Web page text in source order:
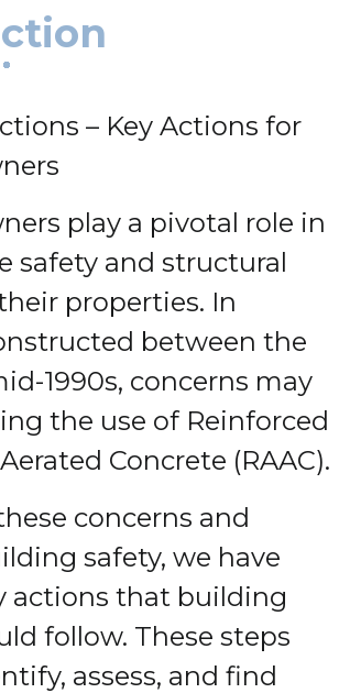
– Key Actions for
play a pivotal role in
safety and structural
properties. In
between the
1990s, concerns may
the use of Reinforced
Concrete (RAAC).
concerns and
safety, we have
actions that building
follow. These steps
assess, and find